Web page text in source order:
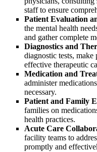
staff to ensure
Patient Evaluation
the mental health
and gather complete
Diagnostics and
diagnostic tests,
effective therapeutic
Medication and
administer
necessary.
Patient and Family
families on
health practices.
Acute Care
facility teams to
promptly and